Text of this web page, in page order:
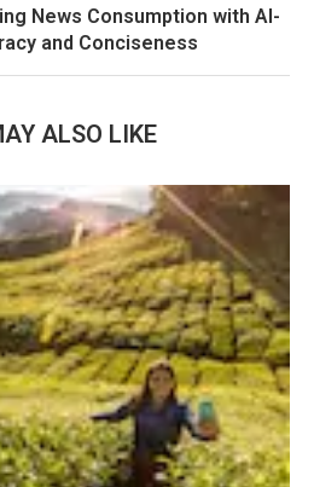
News Consumption with AI-
and Conciseness
ALSO LIKE